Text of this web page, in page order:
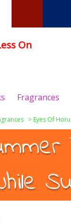
On
Fragrances
> Eyes Of